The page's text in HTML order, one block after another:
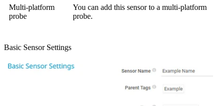
Multi-platform
probe
You can add this sensor to a multi-platform
probe.
Basic Sensor Settings